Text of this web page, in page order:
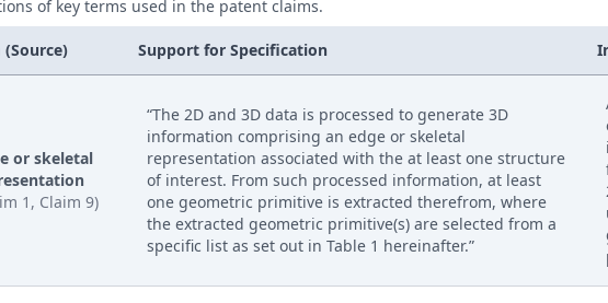
of key terms used in the patent claims.
(Source) Support for Specification
or skeletal
1, Claim 9)
“The 2D and 3D data is processed to generate 3D
information comprising an edge or skeletal
representation associated with the at least one structure
of interest. From such processed information, at least
one geometric primitive is extracted therefrom, where
the extracted geometric primitive(s) are selected from a
specific list as set out in Table 1 hereinafter.”